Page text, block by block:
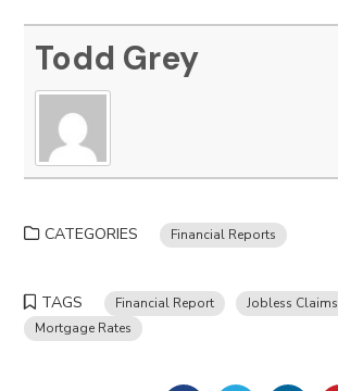
Todd Grey
CATEGORIES Financial Reports
TAGS Financial Report
Jobless Claims
Mortgage Rates